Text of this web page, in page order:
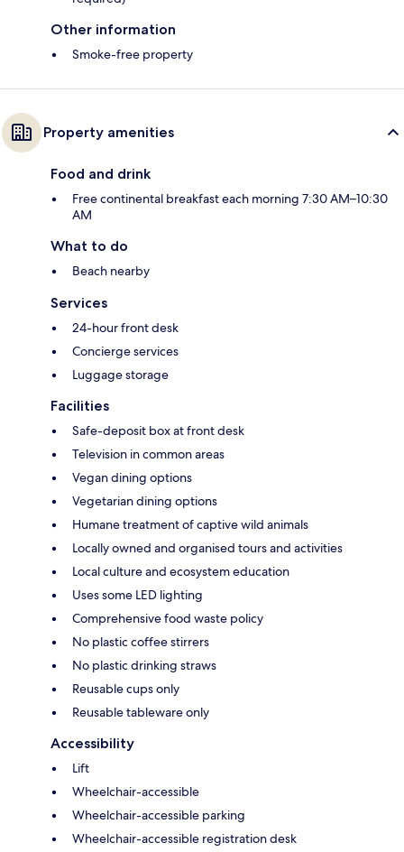
Other information
Smoke-free property
Property amenities
Food and drink
Free continental breakfast each morning 7:30 AM–10:30
AM
What to do
Beach nearby
Services
24-hour front desk
Concierge services
Luggage storage
Facilities
Safe-deposit box at front desk
Television in common areas
Vegan dining options
Vegetarian dining options
Humane treatment of captive wild animals
Locally owned and organised tours and activities
Local culture and ecosystem education
Uses some LED lighting
Comprehensive food waste policy
No plastic coffee stirrers
No plastic drinking straws
Reusable cups only
Reusable tableware only
Accessibility
Lift
Wheelchair-accessible
Wheelchair-accessible parking
Wheelchair-accessible registration desk